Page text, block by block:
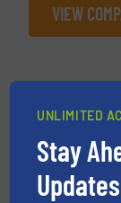
VIEW
19 November
Secondary
16 September
UNLIMITED
Stay